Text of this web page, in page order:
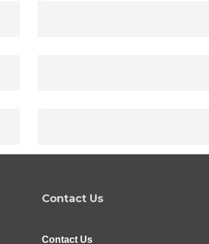
Contact Us
Contact Us